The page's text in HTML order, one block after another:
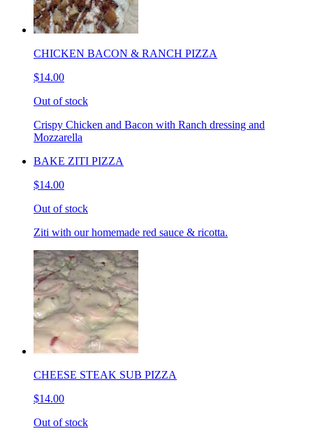
CHICKEN BACON & RANCH PIZZA
$14.00
Out of stock
Crispy Chicken and Bacon with Ranch dressing and
Mozzarella
BAKE ZITI PIZZA
$14.00
Out of stock
Ziti with our homemade red sauce & ricotta.
CHEESE STEAK SUB PIZZA
$14.00
Out of stock